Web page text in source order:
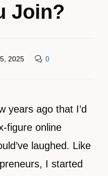
Join?
2025 0
years ago that I’d
figure online
laughed. Like
I started